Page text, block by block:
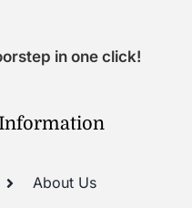
in one click!
About Us